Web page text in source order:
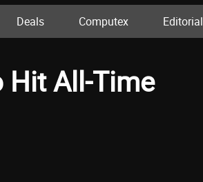
Deals Computex Editorial
Hit All-Time